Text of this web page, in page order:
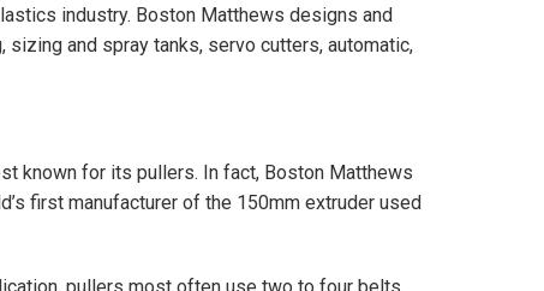
industry. Boston Matthews designs and
and spray tanks, servo cutters, automatic,
known for its pullers. In fact, Boston Matthews
first manufacturer of the 150mm extruder used